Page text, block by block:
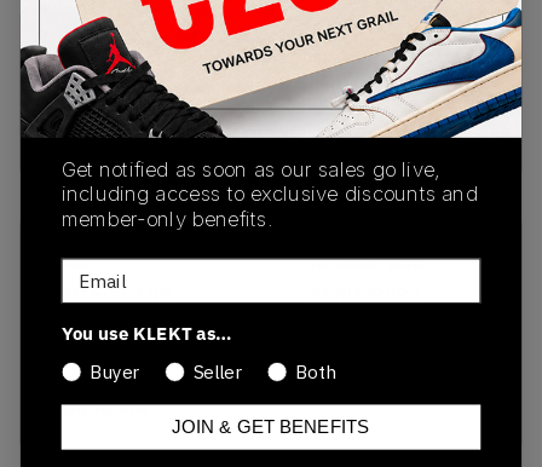
PRODUCT
DESCRIPTION
SHIPPING
INFORMATION
AUTHENTICATION
PROCESS
buy & sell this product on klekt
SKU
DM1602-103
Release Date
Colorway
Sail/Neutral Grey-
Opti Yellow
Get notified as soon as our sales go live,
including access to exclusive discounts and
member-only benefits.
Email
You use KLEKT as…
Buyer
Seller Both
JOIN & GET BENEFITS